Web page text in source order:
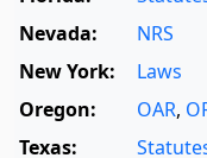
Nevada:
NRS
New York:
Laws
Oregon:
OAR,
Texas: